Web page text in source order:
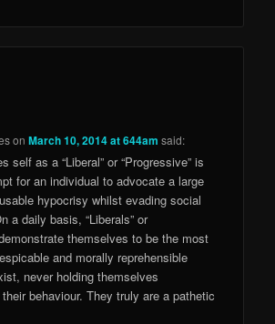
onMarch 10, 2014 at 644am said:
self as a “Liberal” or “Progressive” is
for an individual to advocate a large
hypocrisy whilst evading social
a daily basis, “Liberals” or
themselves to be the most
and morally reprehensible
never holding themselves
behaviour. They truly are a pathetic